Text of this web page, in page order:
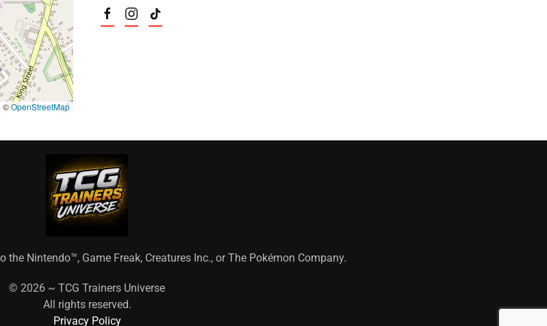
©OpenStreetMap
Nintendo™, Game Freak, Creatures Inc., or The Pokémon Company.
© 2026 ~ TCG Trainers Universe
All rights reserved.
Privacy Policy